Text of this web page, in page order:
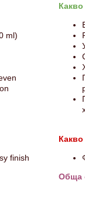
ml)
finish
Обща